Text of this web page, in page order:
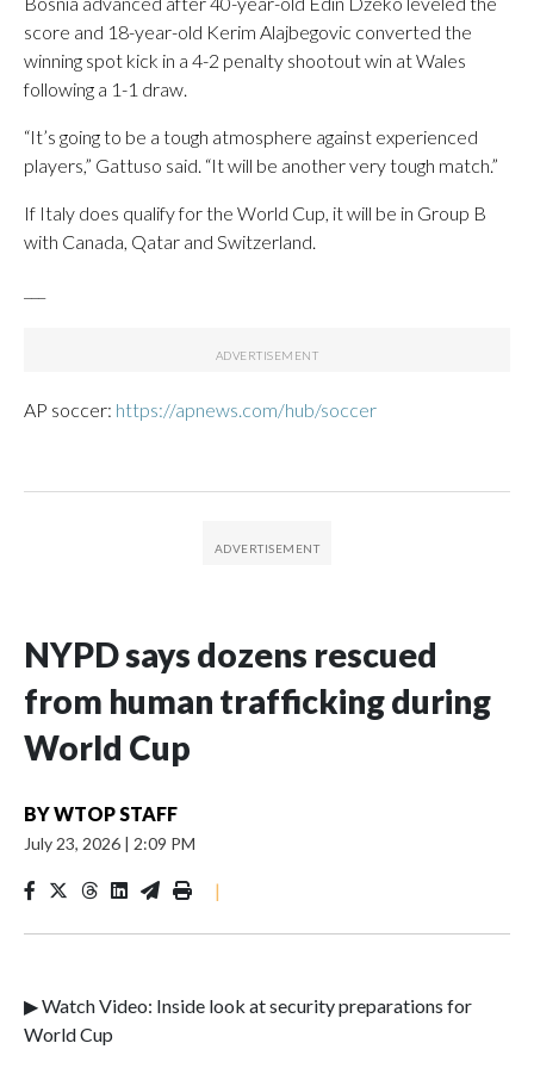
score and 18-year-old Kerim Alajbegovic converted the
winning spot kick in a 4-2 penalty shootout win at Wales
following a 1-1 draw.
“It’s going to be a tough atmosphere against experienced
players,” Gattuso said. “It will be another very tough match.”
If Italy does qualify for the World Cup, it will be in Group B
with Canada, Qatar and Switzerland.
AP soccer: https://apnews.com/hub/soccer
NYPD says dozens rescued
from human trafficking during
World Cup
BYWTOP STAFF
July 23, 2026 | 2:09 PM
|
▶ Watch Video: Inside look at security preparations for
World Cup